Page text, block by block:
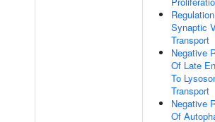
Synaptic
Transport
Negative
Of Late
To
Transport
Negative
Of